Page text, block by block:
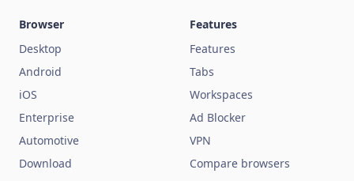
Browser
Desktop
Android
iOS
Enterprise
Automotive
Download
Features
Features
Tabs
Workspaces
Ad Blocker
VPN
Compare browsers